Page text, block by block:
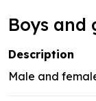
Boys and
Description
Male and